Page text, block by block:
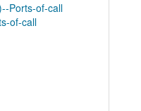
Ports-of-call
of-call